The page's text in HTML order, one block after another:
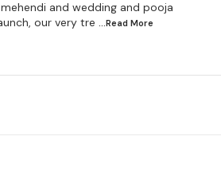
and wedding and pooja
our very tre ...Read More